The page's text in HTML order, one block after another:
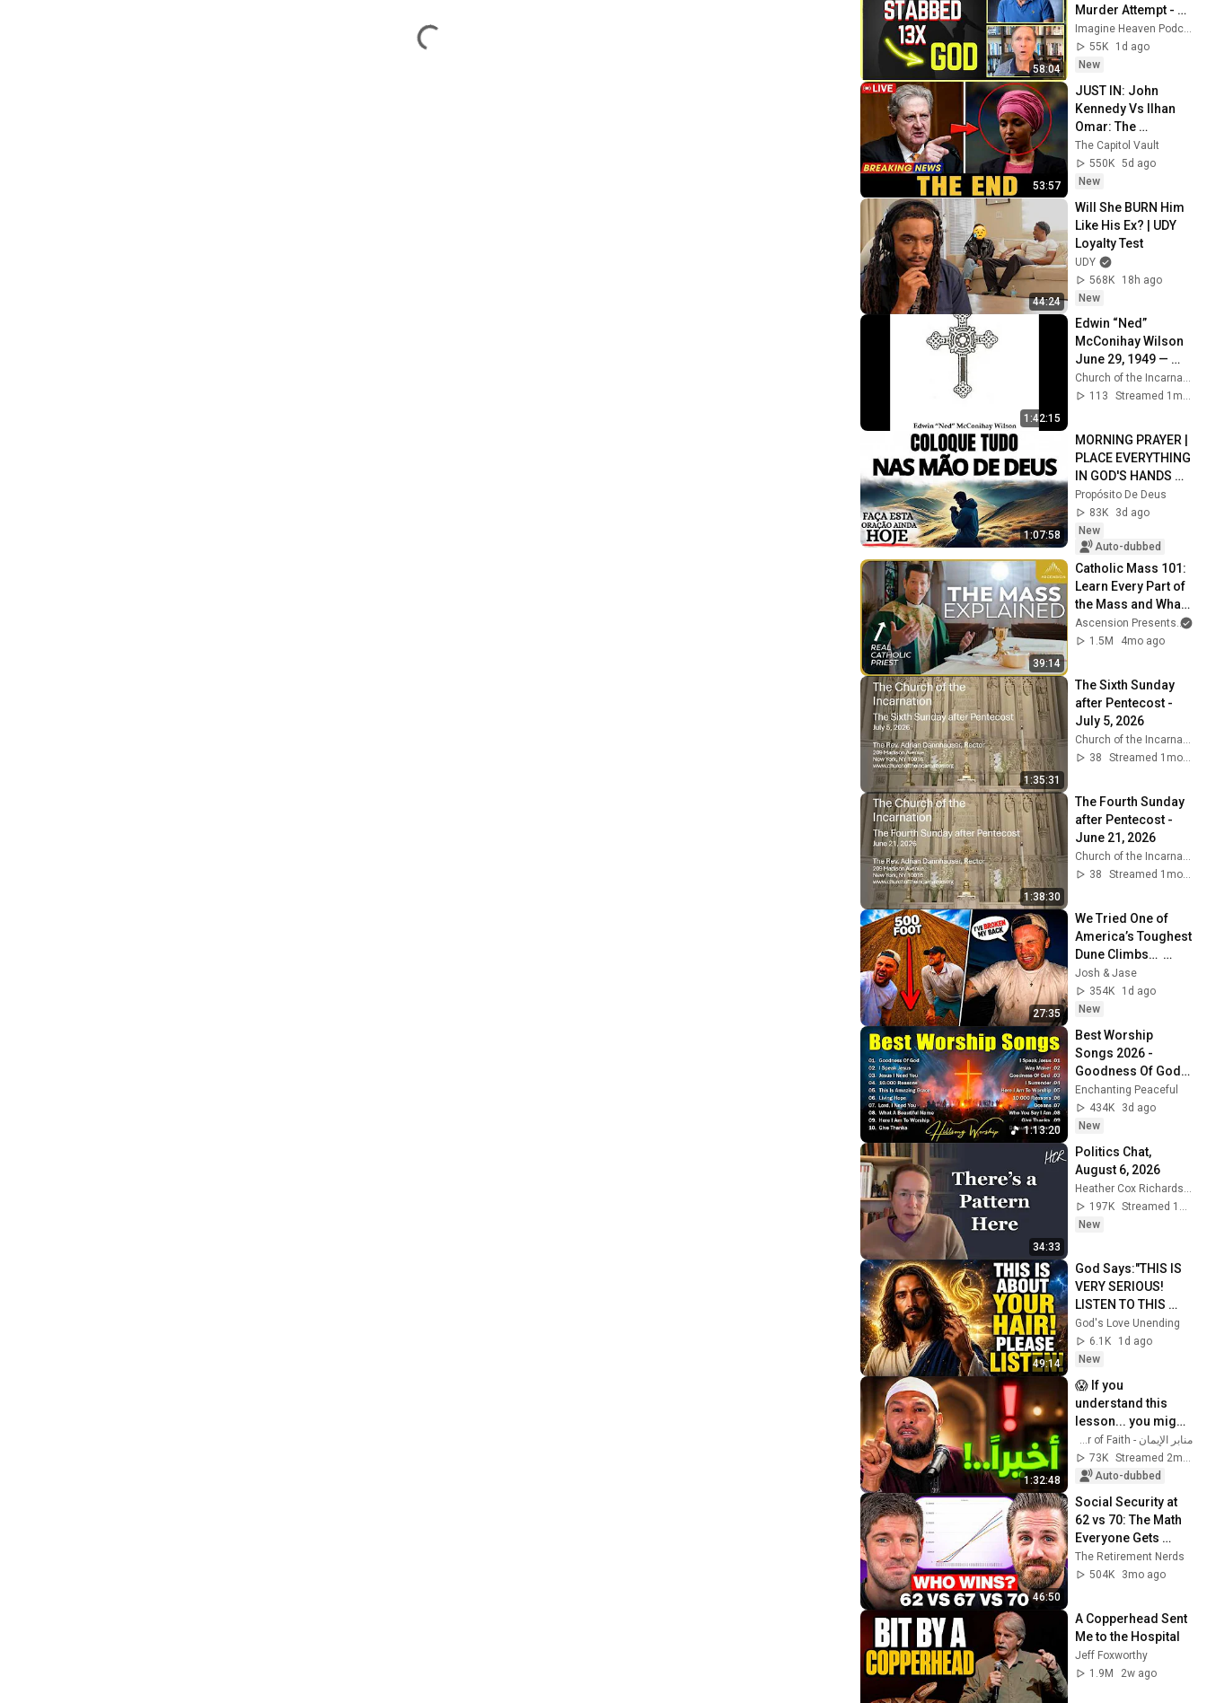
58:04
Murder Attempt -
Then God Showed
Up | Near Death
Experience
55K
1d ago
New
53:57
JUST IN: John
Kennedy Vs Ilhan
Omar: The
Financial Evidence
Nobody Saw
Coming
The Capitol Vault
550K 5d ago
New
44:24
Will She BURN Him
Like His Ex? | UDY
Loyalty Test
UDY
568K
18h ago
New
1:42:15
Edwin “Ned”
McConihay Wilson
June 29, 1949 —
May 26, 2026 |
Saturday June 27,
Church of the Incarnation
113
Streamed 1mo ago
1:07:58
MORNING PRAYER |
PLACE EVERYTHING
IN GOD'S HANDS
AND REST
Propósito De Deus
83K
3d ago
New
Auto-dubbed
39:14
Catholic Mass 101:
Learn Every Part of
the Mass and What
It Means (w/ Fr.
Mike Schmitz)
Ascension Presents
1.5M
4mo ago
1:35:31
The Sixth Sunday
after Pentecost -
July 5, 2026
Church of the Incarnation
38
Streamed 1mo ago
1:38:30
The Fourth Sunday
after Pentecost -
June 21, 2026
Church of the Incarnation
38
Streamed 1mo ago
27:35
We Tried One of
America’s Toughest
Dune Climbs…
(GONE WRONG)
Josh & Jase
354K
1d ago
New
1:13:20
Best Worship
Songs 2026 -
Goodness Of God,
Top Praise And
Worship Songs,
Christian Songs
Enchanting Peaceful
434K
3d ago
New
34:33
Politics Chat,
August 6, 2026
Heather Cox Richardson
197K
Streamed 19h ago
New
49:14
God Says:"THIS IS
VERY SERIOUS!
LISTEN TO THIS
URGENTLY!"/God
Message Now/God
Message
God's Love Unending
6.1K
1d ago
New
1:32:48
😱 If you
understand this
lesson... you might
get rid of anxiety,
obsessive
thoughts, and
منابر الإيمان - Minbar of Faith
73K
Streamed 2mo ago
Auto-dubbed
46:50
Social Security at
62 vs 70: The Math
Everyone Gets
Wrong
The Retirement Nerds
504K
3mo ago
A Copperhead Sent
Me to the Hospital
Jeff Foxworthy
1.9M
2w ago